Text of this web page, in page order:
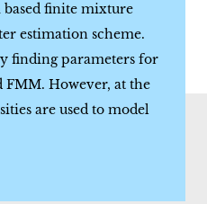
finite mixture
estimation scheme.
finding parameters for
FMM. However, at the
are used to model